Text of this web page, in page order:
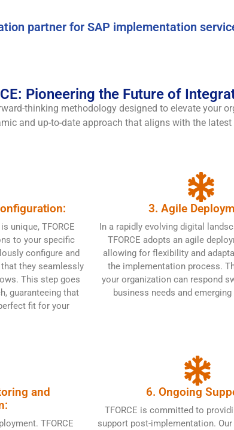
partner for SAP implementation
Pioneering the Future of
thinking methodology designed to elevate your
and up-to-date approach that aligns with the
unique, TFORCE
to your specific
configure and
they seamlessly
This step goes
guaranteeing that
fit for your
3. Agile
In a rapidly evolving digital
TFORCE adopts an agile
allowing for flexibility and
the implementation process.
your organization can respond
business needs and
and
TFORCE
6. Ongoing
TFORCE is committed to
support post-implementation.